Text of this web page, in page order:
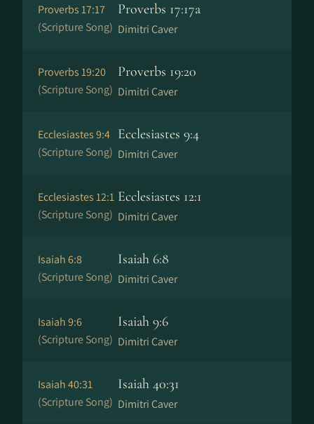
Proverbs 17:17
(Scripture Song)
Proverbs 17:17a
Dimitri Caver
Proverbs 19:20
(Scripture Song)
Proverbs 19:20
Dimitri Caver
Ecclesiastes 9:4
(Scripture Song)
Ecclesiastes 9:4
Dimitri Caver
Ecclesiastes 12:1
(Scripture Song)
Ecclesiastes 12:1
Dimitri Caver
Isaiah 6:8
(Scripture Song)
Isaiah 6:8
Dimitri Caver
Isaiah 9:6
(Scripture Song)
Isaiah 9:6
Dimitri Caver
Isaiah 40:31
(Scripture Song)
Isaiah 40:31
Dimitri Caver